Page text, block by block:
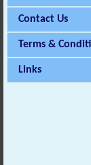
Contact Us
Terms &
Links